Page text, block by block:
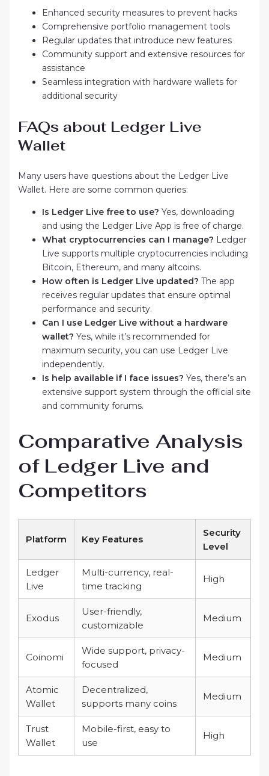
Enhanced security measures to prevent hacks
Comprehensive portfolio management tools
Regular updates that introduce new features
Community support and extensive resources for
assistance
Seamless integration with hardware wallets for
additional security
FAQs about Ledger Live
Wallet
Many users have questions about the Ledger Live
Wallet. Here are some common queries:
Is Ledger Live free to use? Yes, downloading
and using the Ledger Live App is free of charge.
What cryptocurrencies can I manage? Ledger
Live supports multiple cryptocurrencies including
Bitcoin, Ethereum, and many altcoins.
How often is Ledger Live updated? The app
receives regular updates that ensure optimal
performance and security.
Can I use Ledger Live without a hardware
wallet? Yes, while it’s recommended for
maximum security, you can use Ledger Live
independently.
Is help available if I face issues? Yes, there’s an
extensive support system through the official site
and community forums.
Comparative Analysis
of Ledger Live and
Competitors
Platform Key Features
Security
Level
Ledger
Live
Multi-currency, real-
time tracking
High
Exodus
User-friendly,
customizable
Medium
Coinomi
Wide support, privacy-
focused
Medium
Atomic
Wallet
Decentralized,
supports many coins
Medium
Trust
Wallet
Mobile-first, easy to
use
High